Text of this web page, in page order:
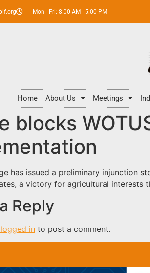
Mon - Fri: 8:00 AM - 5:00 PM
Home About Us Meetings
blocks
has issued a preliminary injunction
a victory for agricultural interests
Reply
logged in to post a comment.